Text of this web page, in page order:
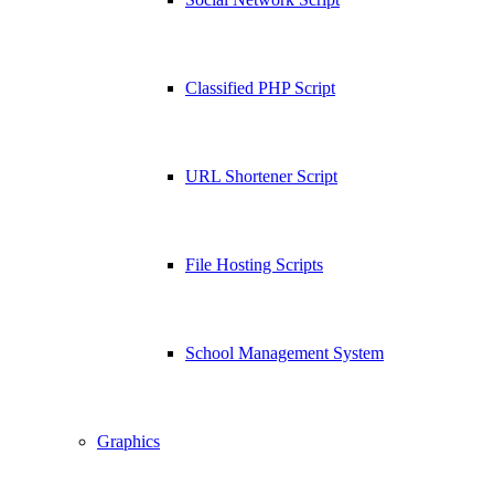
Classified PHP Script
URL Shortener Script
File Hosting Scripts
School Management System
Graphics